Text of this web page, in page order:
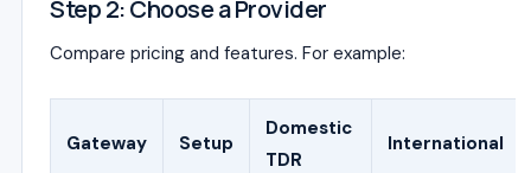
Step 2: Choose a Provider
Compare pricing and features. For example:
Gateway Setup
Domestic
TDR
International